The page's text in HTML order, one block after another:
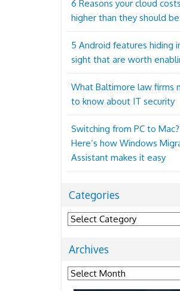
6 Reasons your cloud
higher than they should be
5 Android features hiding
sight that are worth
What Baltimore law firms
to know about IT security
Switching from PC to Mac?
Here’s how Windows
Assistant makes it easy
Categories
Categories
Archives
Archives